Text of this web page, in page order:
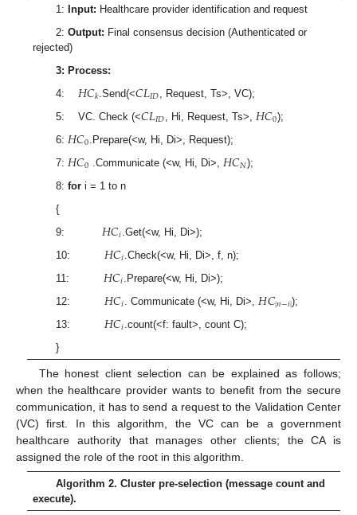
1: Input: Healthcare provider identification and request
2: Output: Final consensus decision (Authenticated or
rejected)
3: Process:
4: 𝐻𝐶𝑘 .Send(<𝐶𝐿𝐼𝐷 , Request, Ts>, VC);
5: VC. Check (<𝐶𝐿𝐼𝐷 , Hi, Request, Ts>, 𝐻𝐶0);
6: 𝐻𝐶0 .Prepare(<w, Hi, Di>, Request);
7: 𝐻𝐶0 .Communicate (<w, Hi, Di>, 𝐻𝐶𝑁);
8: fori = 1 to n
{
9: 𝐻𝐶𝑖 .Get(<w, Hi, Di>);
10: 𝐻𝐶𝑖 .Check(<w, Hi, Di>, f, n);
11: 𝐻𝐶𝑖 .Prepare(<w, Hi, Di>);
12: 𝐻𝐶𝑖 . Communicate (<w, Hi, Di>, 𝐻𝐶|𝑛−𝑖|);
13: 𝐻𝐶𝑖 .count(<f: fault>, count C);
}
The honest client selection can be explained as follows;
when the healthcare provider wants to benefit from the secure
communication, it has to send a request to the Validation Center
(VC) first. In this algorithm, the VC can be a government
healthcare authority that manages other clients; the CA is
assigned the role of the root in this algorithm.
Algorithm 2. Cluster pre-selection (message count and
execute).